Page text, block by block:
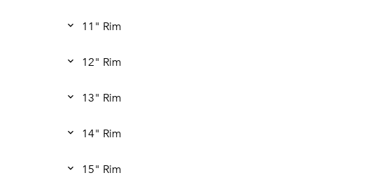
11" Rim
12" Rim
13" Rim
14" Rim
15" Rim